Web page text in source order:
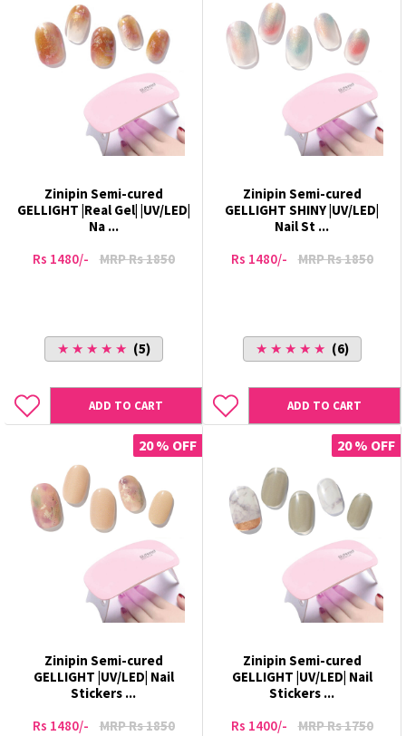
Zinipin Semi-cured
GELLIGHT |Real Gel| |UV/LED|
Na ...
Rs 1480/-
MRP Rs 1850
★ ★ ★ ★ ★ (5)
ADD TO CART
Zinipin Semi-cured
GELLIGHT SHINY |UV/LED|
Nail St ...
Rs 1480/-
MRP Rs 1850
★ ★ ★ ★ ★ (6)
ADD TO CART
20 % OFF
Zinipin Semi-cured
GELLIGHT |UV/LED| Nail
Stickers ...
Rs 1480/-
MRP Rs 1850
20 % OFF
Zinipin Semi-cured
GELLIGHT |UV/LED| Nail
Stickers ...
Rs 1400/-
MRP Rs 1750